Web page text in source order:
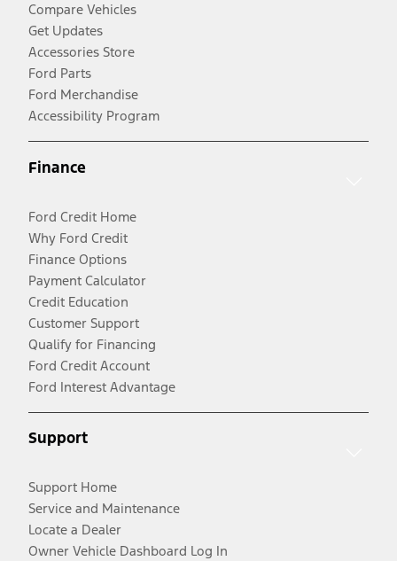
Compare Vehicles
Get Updates
Accessories Store
Ford Parts
Ford Merchandise
Accessibility Program
Finance
Ford Credit Home
Why Ford Credit
Finance Options
Payment Calculator
Credit Education
Customer Support
Qualify for Financing
Ford Credit Account
Ford Interest Advantage
Support
Support Home
Service and Maintenance
Locate a Dealer
Owner Vehicle Dashboard Log In